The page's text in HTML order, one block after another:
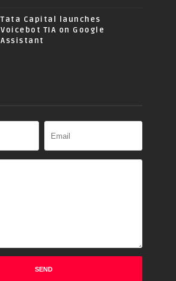
Tata Capital launches
Voicebot TIA on Google
Assistant